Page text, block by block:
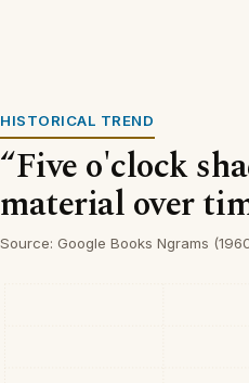
HISTORICAL TREND
“Five o'clock
material over
Source: Google Books Ngrams